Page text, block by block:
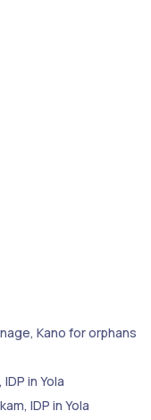
Kano for orphans
in Yola
IDP in Yola